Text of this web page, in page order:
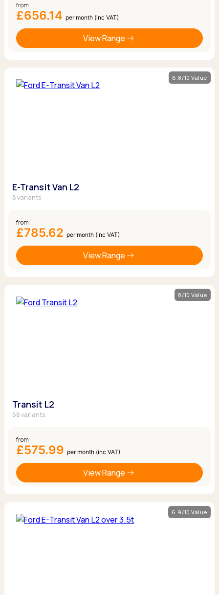
from
£656.14 per month (inc VAT)
View Range
6.8/10 Value
E-Transit Van L2
8 variants
from
£785.62 per month (inc VAT)
View Range
8/10 Value
Transit L2
68 variants
from
£575.99 per month (inc VAT)
View Range
6.9/10 Value